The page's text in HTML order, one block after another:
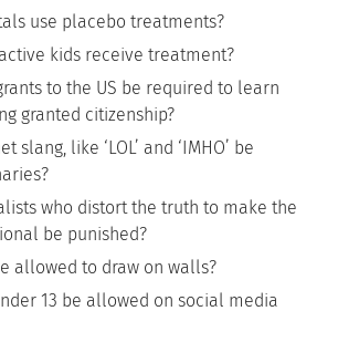
use placebo treatments?
kids receive treatment?
to the US be required to learn
granted citizenship?
slang, like ‘LOL’ and ‘IMHO’ be
who distort the truth to make the
be punished?
allowed to draw on walls?
13 be allowed on social media